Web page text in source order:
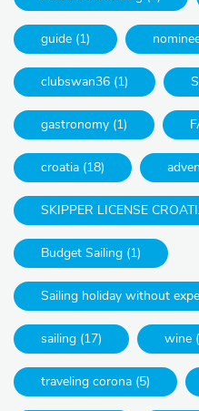
guide (1)
clubswan36 (1)
gastronomy (1)
croatia (18)
SKIPPER LICENSE
Budget Sailing (1)
Sailing holiday without
sailing (17) wine
traveling corona (5)